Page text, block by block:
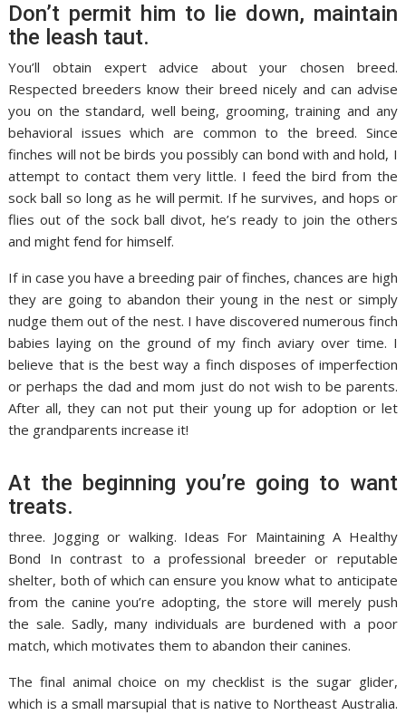
Don’t permit him to lie down, maintain
the leash taut.
You’ll obtain expert advice about your chosen breed.
Respected breeders know their breed nicely and can advise
you on the standard, well being, grooming, training and any
behavioral issues which are common to the breed. Since
finches will not be birds you possibly can bond with and hold, I
attempt to contact them very little. I feed the bird from the
sock ball so long as he will permit. If he survives, and hops or
flies out of the sock ball divot, he’s ready to join the others
and might fend for himself.
If in case you have a breeding pair of finches, chances are high
they are going to abandon their young in the nest or simply
nudge them out of the nest. I have discovered numerous finch
babies laying on the ground of my finch aviary over time. I
believe that is the best way a finch disposes of imperfection
or perhaps the dad and mom just do not wish to be parents.
After all, they can not put their young up for adoption or let
the grandparents increase it!
At the beginning you’re going to want
treats.
three. Jogging or walking. Ideas For Maintaining A Healthy
Bond In contrast to a professional breeder or reputable
shelter, both of which can ensure you know what to anticipate
from the canine you’re adopting, the store will merely push
the sale. Sadly, many individuals are burdened with a poor
match, which motivates them to abandon their canines.
The final animal choice on my checklist is the sugar glider,
which is a small marsupial that is native to Northeast Australia.